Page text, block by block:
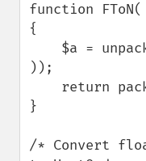
function
{
));
}
/* Convert